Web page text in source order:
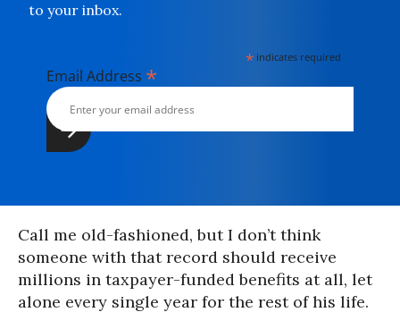
to your inbox.
* indicates required
Email Address *
Call me old-fashioned, but I don’t think
someone with that record should receive
millions in taxpayer-funded benefits at all, let
alone every single year for the rest of his life.